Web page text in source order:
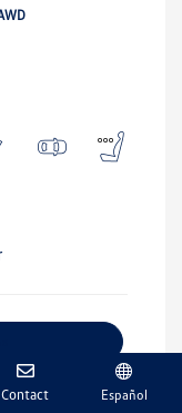
Credit
Contact Español